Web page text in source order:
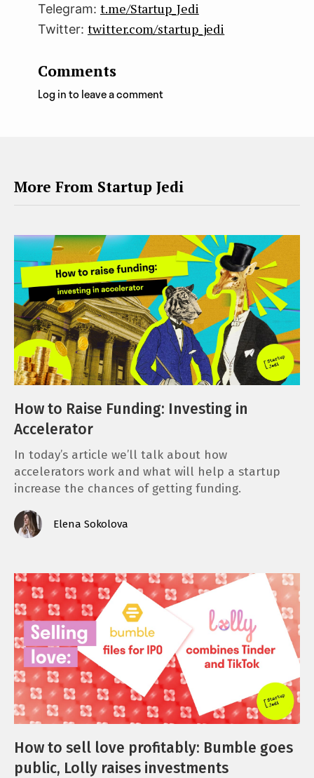
Telegram: t.me/Startup_Jedi
Twitter: twitter.com/startup_jedi
Comments
Log in to leave a comment
More From Startup Jedi
How to Raise Funding: Investing in
Accelerator
In today’s article we’ll talk about how
accelerators work and what will help a startup
increase the chances of getting funding.
Elena Sokolova
How to sell love profitably: Bumble goes
public, Lolly raises investments